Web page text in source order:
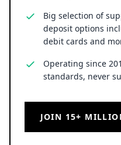
Big selection of
deposit options
debit cards and
Operating since
standards, never
JOIN 15+